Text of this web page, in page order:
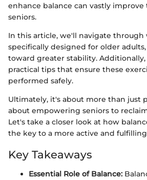
enhance balance can vastly
seniors.
In this article, we'll navigate through
specifically designed for older
toward greater stability.
practical tips that ensure these
performed safely.
Ultimately, it's about more than just
about empowering seniors to
Let's take a closer look at how
the key to a more active and
Key Takeaways
Essential Role of Balance: